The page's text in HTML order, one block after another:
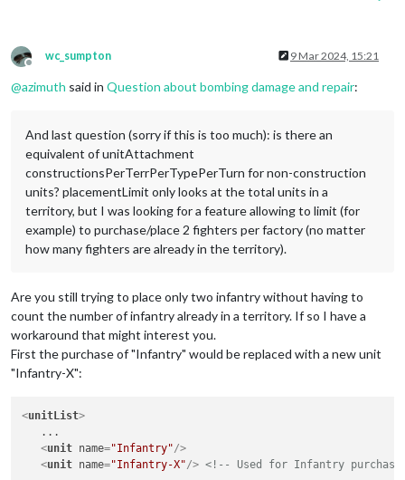
Offline
wc_sumpton 9 Mar 2024, 15:21
@azimuth said in Question about bombing damage and repair:
And last question (sorry if this is too much): is there an
equivalent of unitAttachment
constructionsPerTerrPerTypePerTurn for non-construction
units? placementLimit only looks at the total units in a
territory, but I was looking for a feature allowing to limit (for
example) to purchase/place 2 fighters per factory (no matter
how many fighters are already in the territory).
Are you still trying to place only two infantry without having to
count the number of infantry already in a territory. If so I have a
workaround that might interest you.
First the purchase of "Infantry" would be replaced with a new unit
"Infantry-X":
<unitList>
   ...
<unit name="Infantry"/>
<unit name="Infantry-X"/> <!-- Used for Infantry